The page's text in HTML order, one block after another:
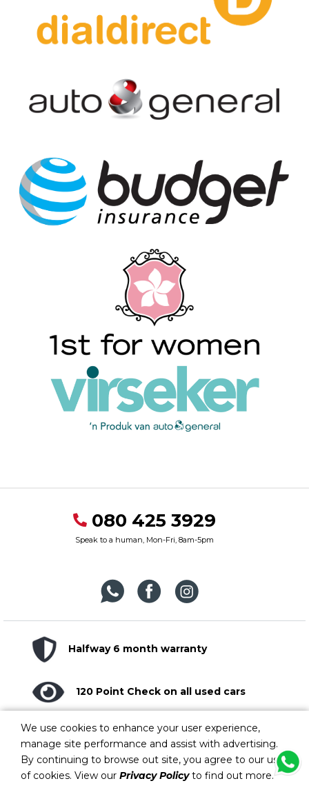
We use cookies to enhance your user experience,
manage site performance and assist with advertising.
By continuing to browse out site, you agree to our use
of cookies. View our Privacy Policyto find out more.
080 425 3929
Speak to a human, Mon-Fri, 8am-5pm
Halfway 6 month warranty
120 Point Check on all used cars
Lifelong customer support